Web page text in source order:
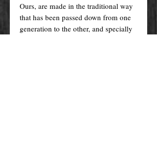
Ours, are made in the traditional way
that has been passed down from one
generation to the other, and specially